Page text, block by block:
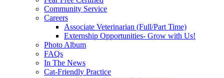
Community Service
Careers
Associate Veterinarian (Full/Part Time)
Externship Opportunities- Grow with Us!
Photo Album
FAQs
In The News
Cat-Friendly Practice